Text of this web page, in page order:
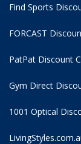
Find Sports
FORCAST
PatPat Discount
Gym Direct
1001 Optical